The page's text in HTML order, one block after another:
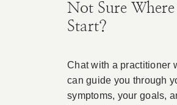
Not Sure
Start?
Chat with a practitioner
can guide you through
symptoms, your goals,